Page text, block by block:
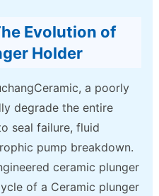
Evolution of
Holder
a poorly
degrade the entire
seal failure, fluid
pump breakdown.
ceramic plunger
of a Ceramic plunger